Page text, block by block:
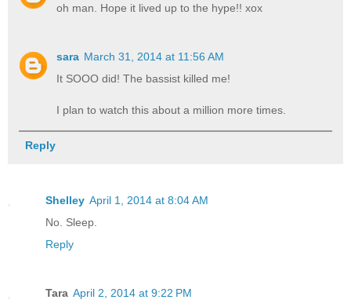
oh man. Hope it lived up to the hype!! xox
sara March 31, 2014 at 11:56 AM
It SOOO did! The bassist killed me!
I plan to watch this about a million more times.
Reply
Shelley April 1, 2014 at 8:04 AM
No. Sleep.
Reply
Tara April 2, 2014 at 9:22 PM